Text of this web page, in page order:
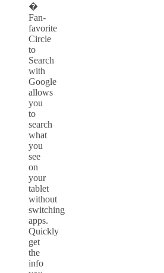
�
Fan-
favorite
Circle
to
Search
with
Google
allows
you
to
search
what
you
see
on
your
tablet
without
switching
apps.
Quickly
get
the
info